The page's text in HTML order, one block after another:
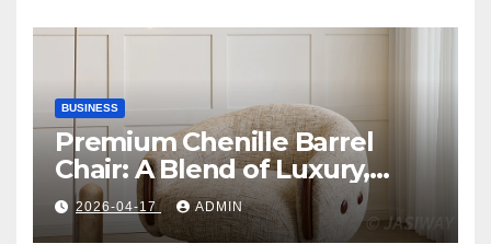
BUSINESS
Premium Chenille Barrel
Chair: A Blend of Luxury,
Comfort, and Contemporary
Style
2026-04-17 ADMIN